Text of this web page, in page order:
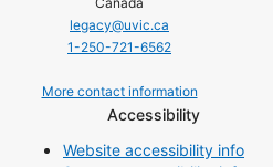
legacy@uvic.ca
1-250-721-6562
More contact information
Accessibility
Website accessibility info